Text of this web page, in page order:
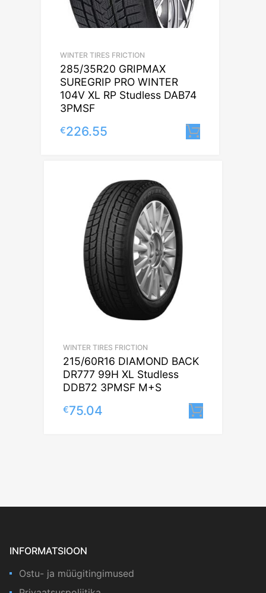
WINTER TIRES FRICTION
285/35R20 GRIPMAX
SUREGRIP PRO WINTER
104V XL RP Studless DAB74
3PMSF
€226.55
WINTER TIRES FRICTION
215/60R16 DIAMOND BACK
DR777 99H XL Studless
DDB72 3PMSF M+S
€75.04
INFORMATSIOON
Ostu- ja müügitingimused